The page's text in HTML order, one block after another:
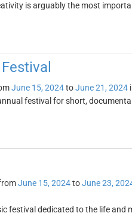
is arguably the most
June 15, 2024toJune 21, 2024
festival for short,
June 15, 2024toJune 23,
festival dedicated to the life and